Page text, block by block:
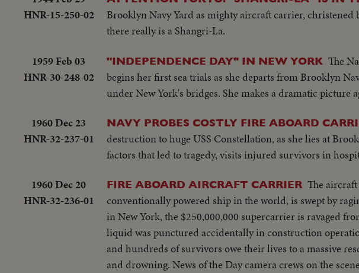
HNR-15-250-02
Brooklyn Navy Yard as mighty aircraft carrier,
there really is a Shangri-La.
1959 Feb 03
HNR-30-248-02
"INDEPENDENCE DAY" IN NEW YORK The
begins her first sea trials as she departs from Brooklyn
under New York's bridges. She makes a dramatic picture
1960 Dec 23
HNR-32-237-01
NAVY PROBES COSTLY FIRE ABOARD
destruction to huge USS Constellation, as she lies at
factors that led to tragedy, visits injured survivors in
1960 Dec 20
HNR-32-236-01
FIRE ABOARD AIRCRAFT CARRIER The
conventionally powered ship in the world, is swept by
in New York, the $250,000,000 supercarrier is ravaged
liquid was punctured accidentally in construction
and hundreds of survivors owe their lives to a massive
and drowning. News of the Day camera crews on the